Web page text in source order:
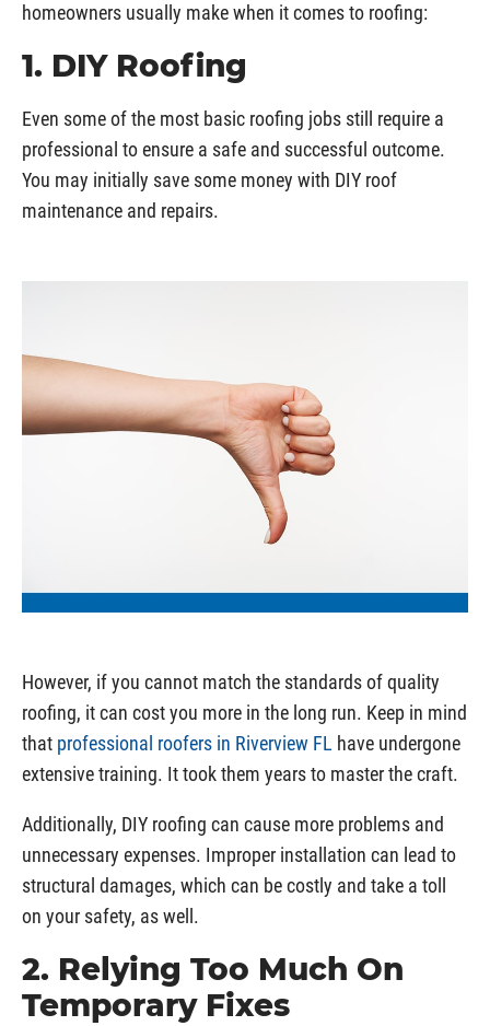
homeowners usually make when it comes to roofing:
1. DIY Roofing
Even some of the most basic roofing jobs still require a
professional to ensure a safe and successful outcome.
You may initially save some money with DIY roof
maintenance and repairs.
However, if you cannot match the standards of quality
roofing, it can cost you more in the long run. Keep in mind
that professional roofers in Riverview FL have undergone
extensive training. It took them years to master the craft.
Additionally, DIY roofing can cause more problems and
unnecessary expenses. Improper installation can lead to
structural damages, which can be costly and take a toll
on your safety, as well.
2. Relying Too Much On
Temporary Fixes